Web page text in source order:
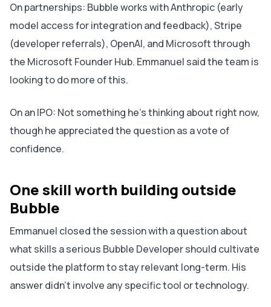
On partnerships: Bubble works with Anthropic (early
model access for integration and feedback), Stripe
(developer referrals), OpenAI, and Microsoft through
the Microsoft Founder Hub. Emmanuel said the team is
looking to do more of this.
On an IPO: Not something he's thinking about right now,
though he appreciated the question as a vote of
confidence.
One skill worth building outside
Bubble
Emmanuel closed the session with a question about
what skills a serious Bubble Developer should cultivate
outside the platform to stay relevant long-term. His
answer didn't involve any specific tool or technology.